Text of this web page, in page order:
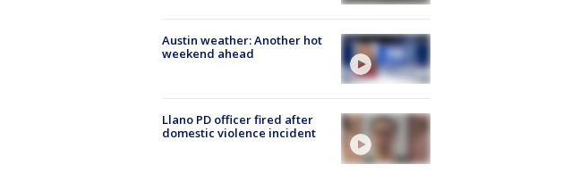
Austin weather: Another hot
weekend ahead
Llano PD officer fired after
domestic violence incident